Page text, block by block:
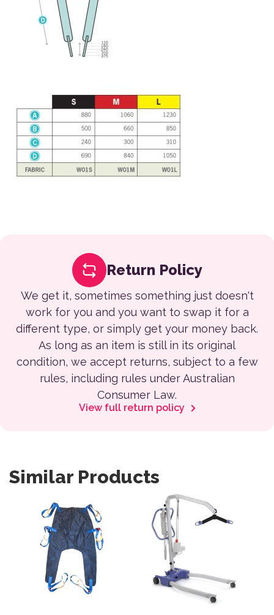
Return Policy
We get it, sometimes something just doesn't
work for you and you want to swap it for a
different type, or simply get your money back.
As long as an item is still in its original
condition, we accept returns, subject to a few
rules, including rules under Australian
Consumer Law.
View full return policy
Similar Products
This product has multiple variants. The options may be